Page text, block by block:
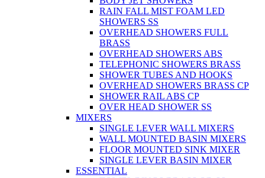
RAIN FALL MIST FOAM LED
SHOWERS SS
OVERHEAD SHOWERS FULL
BRASS
OVERHEAD SHOWERS ABS
TELEPHONIC SHOWERS BRASS
SHOWER TUBES AND HOOKS
OVERHEAD SHOWERS BRASS CP
SHOWER RAIL ABS CP
OVER HEAD SHOWER SS
MIXERS
SINGLE LEVER WALL MIXERS
WALL MOUNTED BASIN MIXERS
FLOOR MOUNTED SINK MIXER
SINGLE LEVER BASIN MIXER
ESSENTIAL